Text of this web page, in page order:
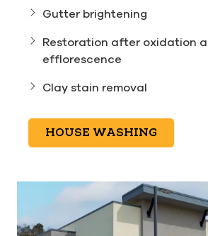
Gutter brightening
Restoration after oxidation
efflorescence
Clay stain removal
HOUSE WASHING